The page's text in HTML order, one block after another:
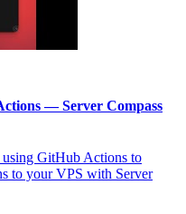
— Server Compass
GitHub Actions to
to your VPS with Server